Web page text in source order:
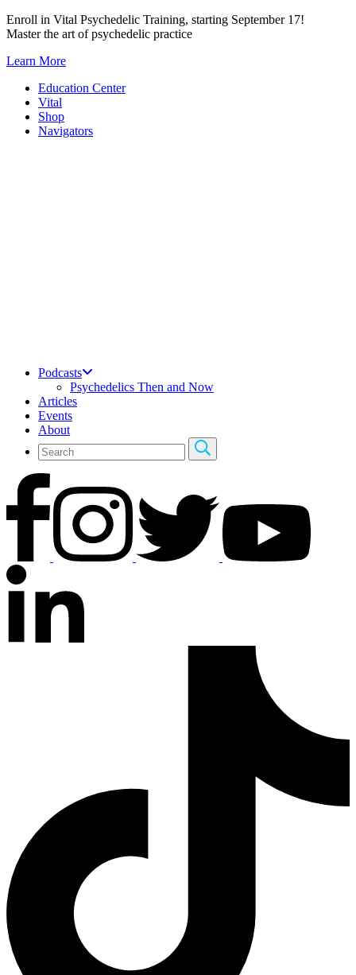
Skip
to
Enroll in Vital Psychedelic Training, starting September 17!
Master the art of psychedelic practice
Learn More
Education Center
Vital
Shop
Navigators
Podcasts
Psychedelics Then and Now
Articles
Events
About